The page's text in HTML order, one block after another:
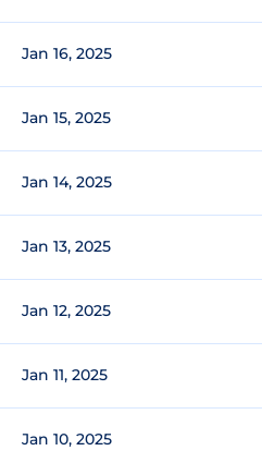
Jan 16, 2025
Jan 15, 2025
Jan 14, 2025
Jan 13, 2025
Jan 12, 2025
Jan 11, 2025
Jan 10, 2025